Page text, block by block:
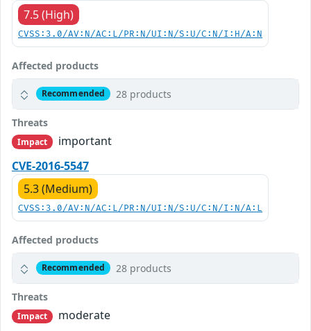
7.5 (High)
CVSS:3.0/AV:N/AC:L/PR:N/UI:N/S:U/C:N/I:H/A:N
Affected products
Recommended 28 products
Threats
Impact
important
CVE-2016-5547
5.3 (Medium)
CVSS:3.0/AV:N/AC:L/PR:N/UI:N/S:U/C:N/I:N/A:L
Affected products
Recommended 28 products
Threats
Impact
moderate